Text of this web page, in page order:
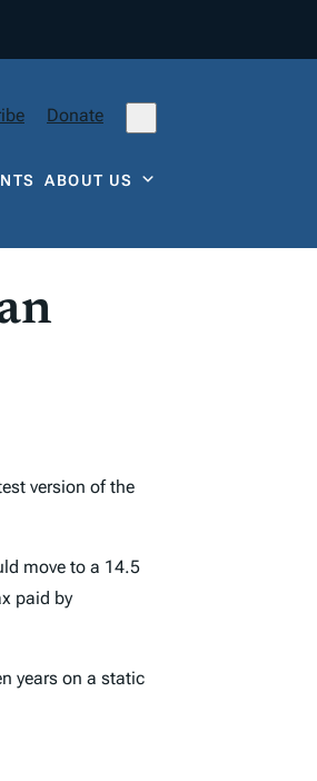
Donate
ABOUT US
version of the
move to a 14.5
paid by
years on a static